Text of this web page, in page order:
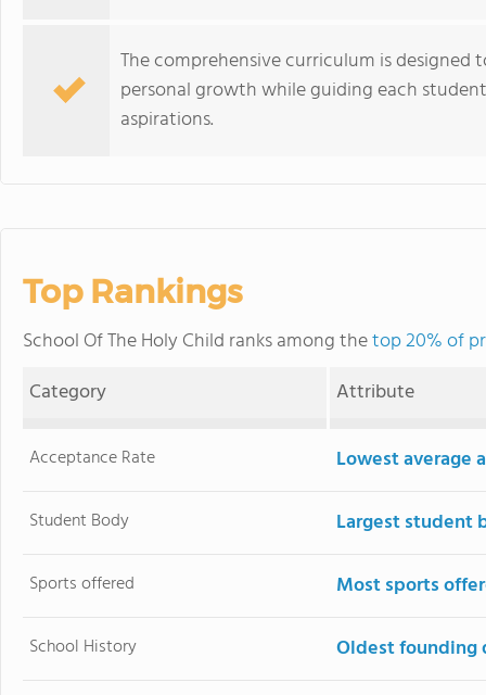
The comprehensive curriculum is
personal growth while guiding each
aspirations.
Top Rankings
School Of The Holy Child ranks among thetop 20% of
Category
Attribute
Acceptance Rate Lowest average
Student Body Largest student
Sports offered Most sports
School History Oldest founding